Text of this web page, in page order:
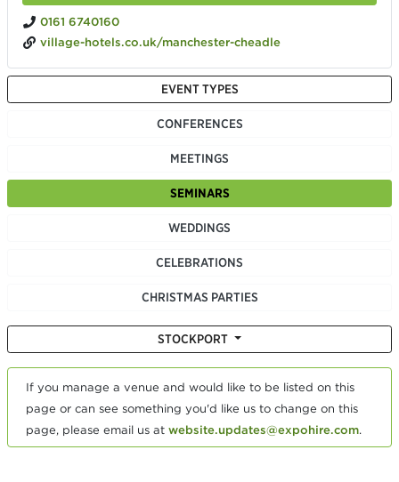
0161 6740160
village-hotels.co.uk/manchester-cheadle
EVENT TYPES
CONFERENCES
MEETINGS
SEMINARS
WEDDINGS
CELEBRATIONS
CHRISTMAS PARTIES
STOCKPORT
If you manage a venue and would like to be listed on this
page or can see something you'd like us to change on this
page, please email us at website.updates@expohire.com.